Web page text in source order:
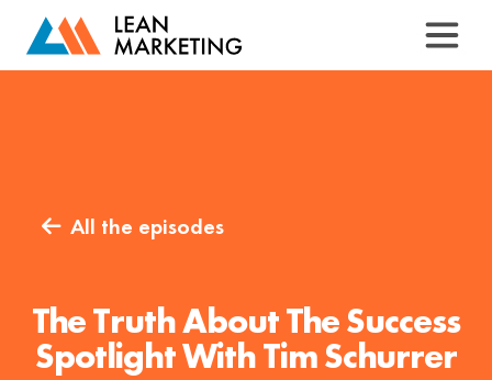
 All the episodes
The Truth About The Success
Spotlight With Tim Schurrer